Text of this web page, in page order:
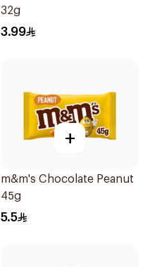
32g
3.99
+
m&m's Chocolate Peanut
45g
5.5